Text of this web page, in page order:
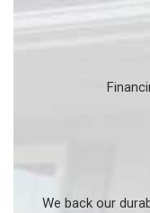
We back our